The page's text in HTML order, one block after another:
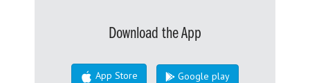
Download the App
App Store Google play